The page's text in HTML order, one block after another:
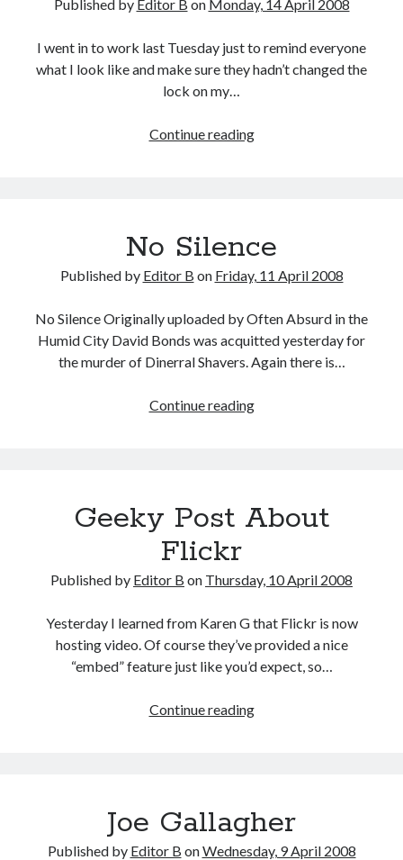
My
Published by Editor B on Monday, 14 April 2008
I went in to work last Tuesday just to remind everyone
what I look like and make sure they hadn’t changed the
lock on my…
Continue readingMission-
No Silence
Published by Editor B on Friday, 11 April 2008
No Silence Originally uploaded by Often Absurd in the
Humid City David Bonds was acquitted yesterday for
the murder of Dinerral Shavers. Again there is…
Continue readingNo
Geeky Post About
Flickr
Published by Editor B on Thursday, 10 April 2008
Yesterday I learned from Karen G that Flickr is now
hosting video. Of course they’ve provided a nice
“embed” feature just like you’d expect, so…
Continue readingGeeky
Joe Gallagher
Published by Editor B onWednesday, 9 April 2008